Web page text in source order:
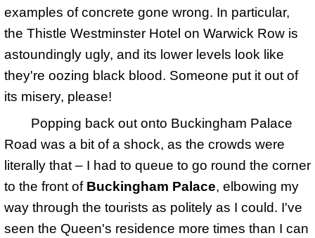
examples of concrete gone wrong. In particular,
the Thistle Westminster Hotel on Warwick Row is
astoundingly ugly, and its lower levels look like
they're oozing black blood. Someone put it out of
its misery, please!
Popping back out onto Buckingham Palace
Road was a bit of a shock, as the crowds were
literally that – I had to queue to go round the corner
to the front of Buckingham Palace, elbowing my
way through the tourists as politely as I could. I've
seen the Queen's residence more times than I can